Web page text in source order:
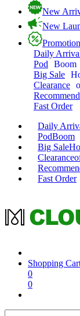
New
New
Promotion
Daily
Pod
Boom
Big Sale
Clearance
Recommend
Fast Order
Daily
PodBoom
Big Sale
Clearance
Fast Order
Shopping
0
0